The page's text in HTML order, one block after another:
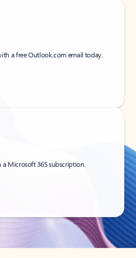
a free Outlook.com email today.
Microsoft 365 subscription.